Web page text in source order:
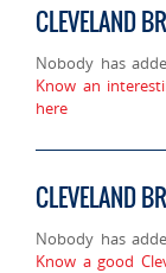
CLEVELAND
Nobody has
Know an
here
CLEVELAND
Nobody has
Know a good